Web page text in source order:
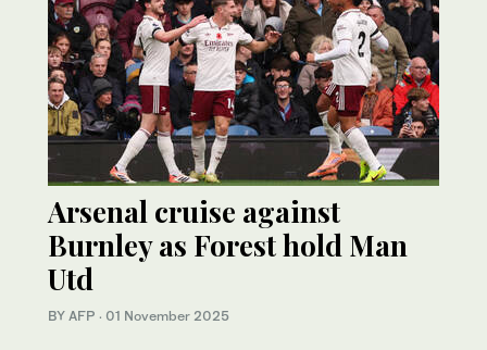
Arsenal cruise against
Burnley as Forest hold Man
Utd
BY AFP · 01 November 2025